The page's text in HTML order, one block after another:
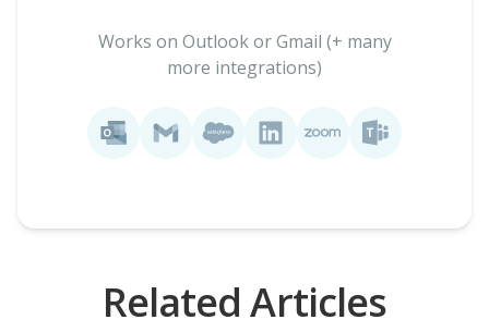
Works on Outlook or Gmail (+ many
more integrations)
Related Articles